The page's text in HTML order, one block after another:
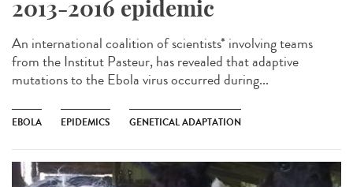
2013-2016 epidemic
An international coalition of scientists* involving teams
from the Institut Pasteur, has revealed that adaptive
mutations to the Ebola virus occurred during...
EBOLA EPIDEMICS GENETICAL ADAPTATION